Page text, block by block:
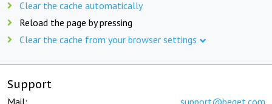
Clear the cache automatically
Reload the page by pressing
Clear the cache from your browser settings
Support
Mail: support@beget.com